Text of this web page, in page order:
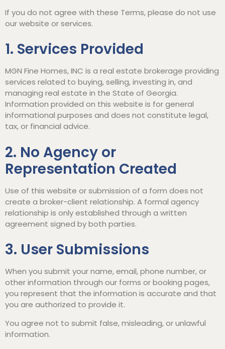
If you do not agree with these Terms, please do not use
our website or services.
1. Services Provided
MGN Fine Homes, INC is a real estate brokerage providing
services related to buying, selling, investing in, and
managing real estate in the State of Georgia.
Information provided on this website is for general
informational purposes and does not constitute legal,
tax, or financial advice.
2. No Agency or
Representation Created
Use of this website or submission of a form does not
create a broker-client relationship. A formal agency
relationship is only established through a written
agreement signed by both parties.
3. User Submissions
When you submit your name, email, phone number, or
other information through our forms or booking pages,
you represent that the information is accurate and that
you are authorized to provide it.
You agree not to submit false, misleading, or unlawful
information.